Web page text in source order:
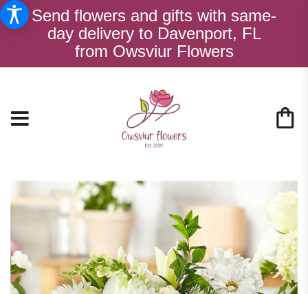
Send flowers and gifts with same-
day delivery to Davenport, FL
from Owsviur Flowers